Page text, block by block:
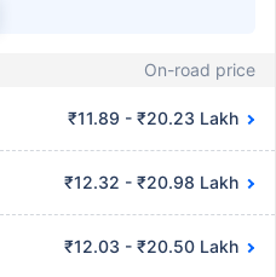
On-road price
₹11.89 - ₹20.23 Lakh
₹12.32 - ₹20.98 Lakh
₹12.03 - ₹20.50 Lakh